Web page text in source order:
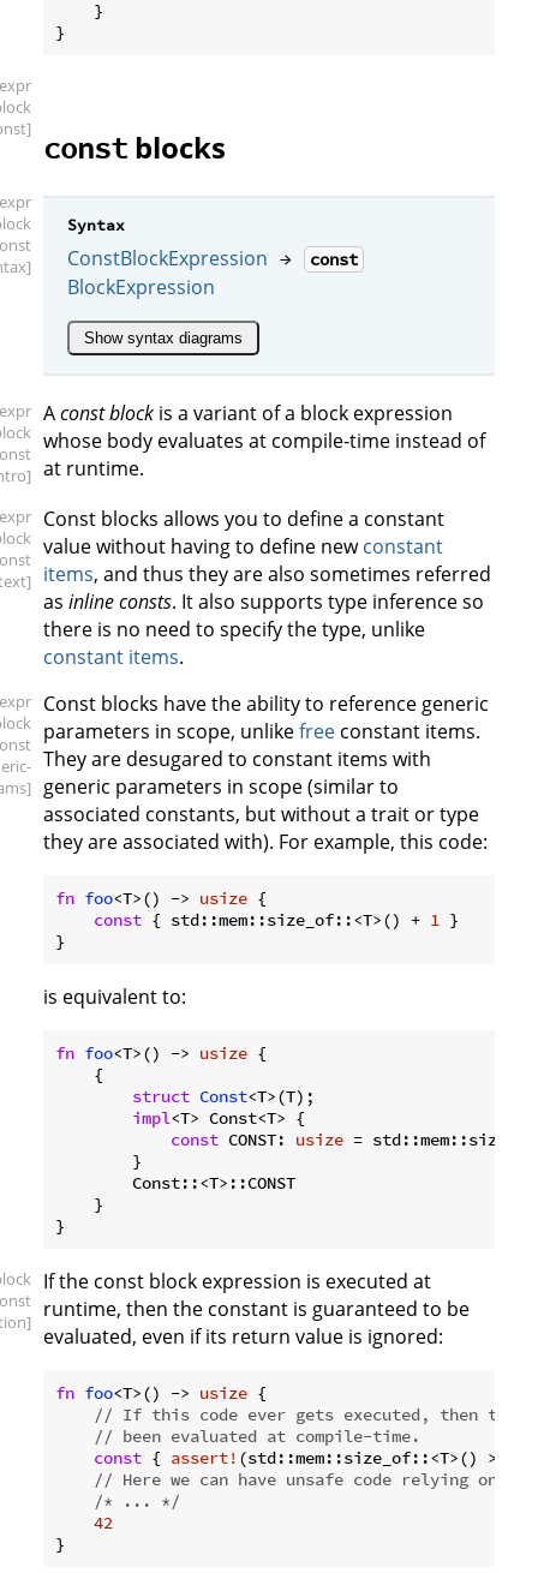
    }
constblocks
Syntax
ConstBlockExpression → const
BlockExpression
Show syntax diagrams
Aconst block is a variant of a block expression
whose body evaluates at compile-time instead of
at runtime.
Const blocks allows you to define a constant
value without having to define newconstant
items, and thus they are also sometimes referred
as inline consts. It also supports type inference so
there is no need to specify the type, unlike
constant items.
Const blocks have the ability to reference generic
parameters in scope, unlikefree constant items.
They are desugared to constant items with
generic parameters in scope (similar to
associated constants, but without a trait or type
they are associated with). For example, this code:
fn foo<T>() -> usize {
const { std::mem::size_of::<T>() + 1 }
is equivalent to:
fn foo<T>() -> usize {
    {
struct Const<T>(T);
impl<T> Const<T> {
const CONST: usize =
        }
        Const::<T>::CONST
    }
If the const block expression is executed at
runtime, then the constant is guaranteed to be
evaluated, even if its return value is ignored:
fn foo<T>() -> usize {
// If this code ever gets executed, then the
// been evaluated at compile-time.
const { assert! (std::mem::size_of::<T>() >
// Here we can have unsafe code relying on
/* ... */
42